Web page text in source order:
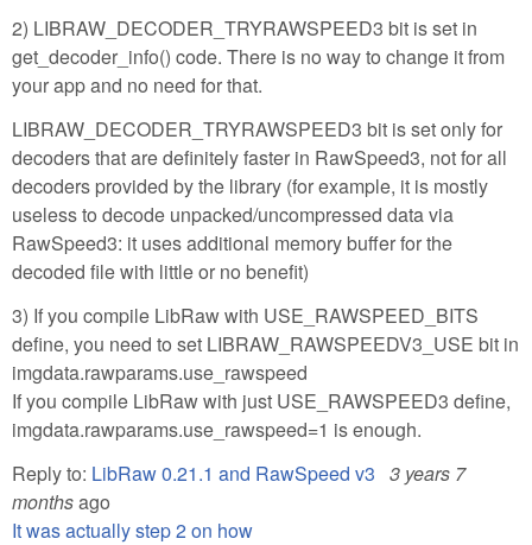
2) LIBRAW_DECODER_TRYRAWSPEED3 bit is set in
get_decoder_info() code. There is no way to change it from
your app and no need for that.
LIBRAW_DECODER_TRYRAWSPEED3 bit is set only for
decoders that are definitely faster in RawSpeed3, not for all
decoders provided by the library (for example, it is mostly
useless to decode unpacked/uncompressed data via
RawSpeed3: it uses additional memory buffer for the
decoded file with little or no benefit)
3) If you compile LibRaw with USE_RAWSPEED_BITS
define, you need to set LIBRAW_RAWSPEEDV3_USE bit in
imgdata.rawparams.use_rawspeed
If you compile LibRaw with just USE_RAWSPEED3 define,
imgdata.rawparams.use_rawspeed=1 is enough.
Reply to: LibRaw 0.21.1 and RawSpeed v3 3 years 7
monthsago
It was actually step 2 on how